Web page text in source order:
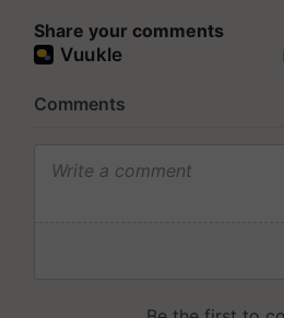
Share your comments